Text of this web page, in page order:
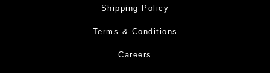
Shipping Policy
Terms & Conditions
Careers